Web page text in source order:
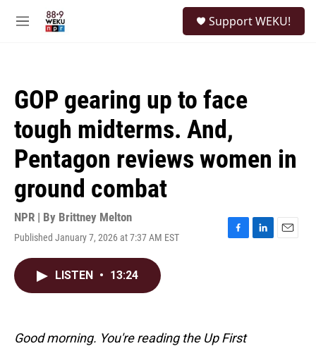
M
Support WEKU!
GOP gearing up to face
tough midterms. And,
Pentagon reviews women in
ground combat
NPR | By Brittney Melton
Published January 7, 2026 at 7:37 AM EST
F
k
L
E
LISTEN • 13:24
Good morning. You're reading the Up First